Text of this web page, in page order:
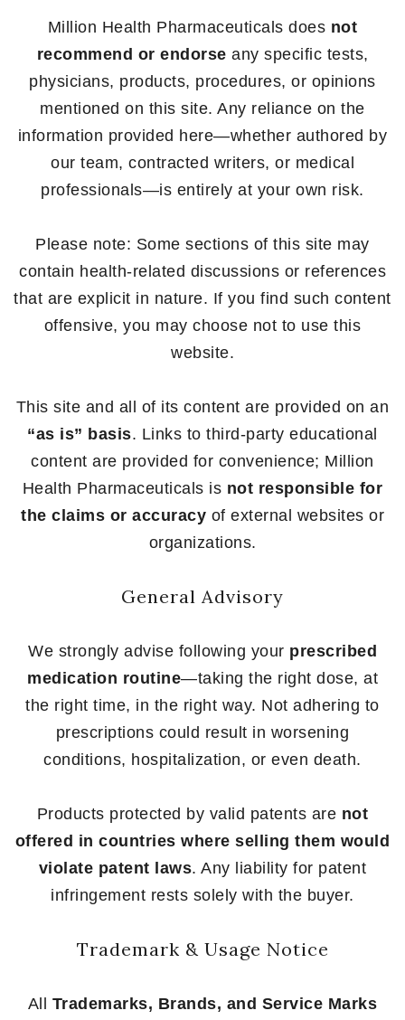
Million Health Pharmaceuticals does not
recommend or endorse any specific tests,
physicians, products, procedures, or opinions
mentioned on this site. Any reliance on the
information provided here—whether authored by
our team, contracted writers, or medical
professionals—is entirely at your own risk.
Please note: Some sections of this site may
contain health-related discussions or references
that are explicit in nature. If you find such content
offensive, you may choose not to use this
website.
This site and all of its content are provided on an
“as is” basis. Links to third-party educational
content are provided for convenience; Million
Health Pharmaceuticals is not responsible for
the claims or accuracy of external websites or
organizations.
General Advisory
We strongly advise following your prescribed
medication routine—taking the right dose, at
the right time, in the right way. Not adhering to
prescriptions could result in worsening
conditions, hospitalization, or even death.
Products protected by valid patents are not
offered in countries where selling them would
violate patent laws. Any liability for patent
infringement rests solely with the buyer.
Trademark & Usage Notice
All Trademarks, Brands, and Service Marks